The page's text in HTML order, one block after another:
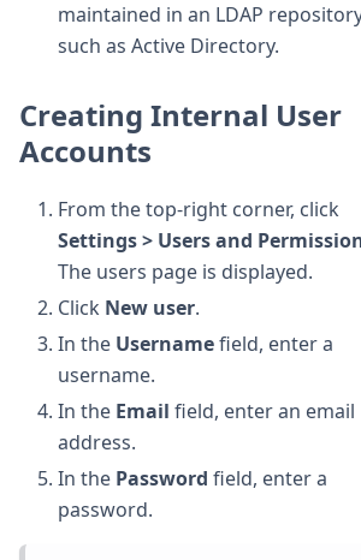
maintained in an LDAP
such as Active Directory.
Creating Internal User
Accounts
From the top-right corner, click
Settings > Users and
The users page is displayed.
Click New user.
In the Usernamefield, enter a
username.
In the Email field, enter an email
address.
In the Password field, enter a
password.